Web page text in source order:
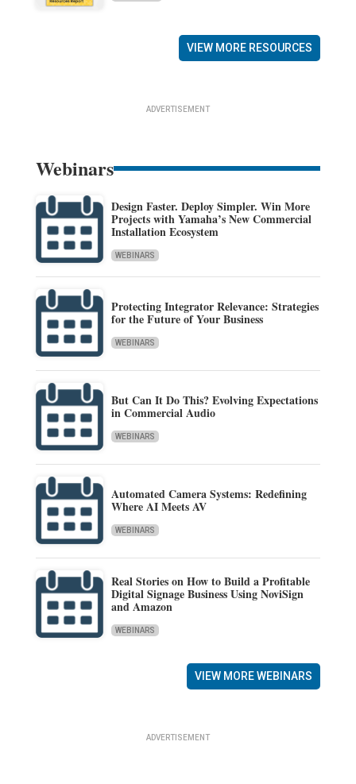
VIEW MORE RESOURCES
ADVERTISEMENT
Webinars
Design Faster. Deploy Simpler. Win More
Projects with Yamaha’s New Commercial
Installation Ecosystem
WEBINARS
Protecting Integrator Relevance: Strategies
for the Future of Your Business
WEBINARS
But Can It Do This? Evolving Expectations
in Commercial Audio
WEBINARS
Automated Camera Systems: Redefining
Where AI Meets AV
WEBINARS
Real Stories on How to Build a Profitable
Digital Signage Business Using NoviSign
and Amazon
WEBINARS
VIEW MORE WEBINARS
ADVERTISEMENT